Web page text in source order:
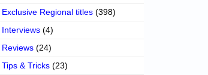
Exclusive Regional titles (398)
Interviews (4)
Reviews (24)
Tips & Tricks (23)